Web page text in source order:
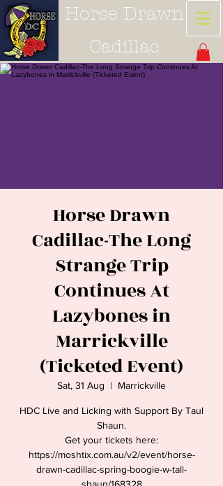
Horse Drawn
Cadillac
Horse Drawn
Cadillac-The Long
Strange Trip
Continues At
Lazybones in
Marrickville
(Ticketed Event)
Sat, 31 Aug
  |
Marrickville
HDC Live and Licking with Support By Taul
Shaun.
Get your tickets here:
https://moshtix.com.au/v2/event/horse-
drawn-cadillac-spring-boogie-w-tall-